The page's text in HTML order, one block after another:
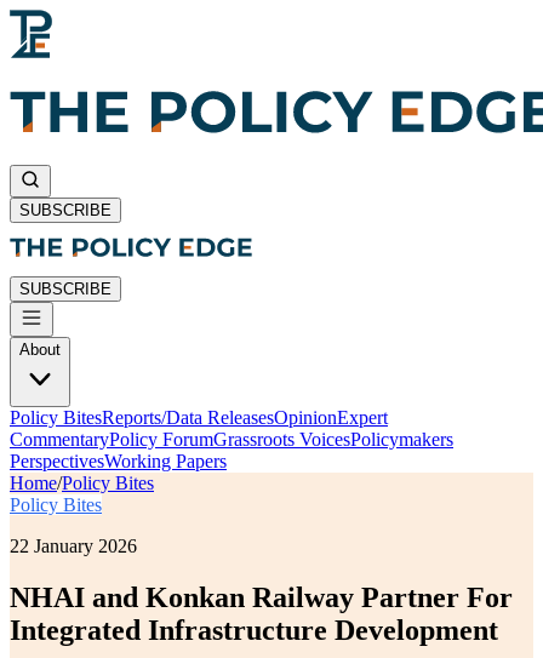
SUBSCRIBE
SUBSCRIBE
About
Policy BitesReports/Data ReleasesOpinionExpert
CommentaryPolicy ForumGrassroots VoicesPolicymakers
PerspectivesWorking Papers
Home/Policy Bites
Policy Bites
22 January 2026
NHAI and Konkan Railway Partner For
Integrated Infrastructure Development